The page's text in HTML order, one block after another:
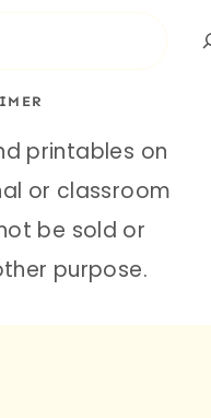
printables on
or classroom
be sold or
purpose.